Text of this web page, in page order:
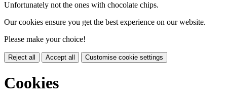
Unfortunately not the ones with chocolate chips.
Our cookies ensure you get the best experience on our website.
Please make your choice!
Reject all Accept all Customise cookie settings
Cookies